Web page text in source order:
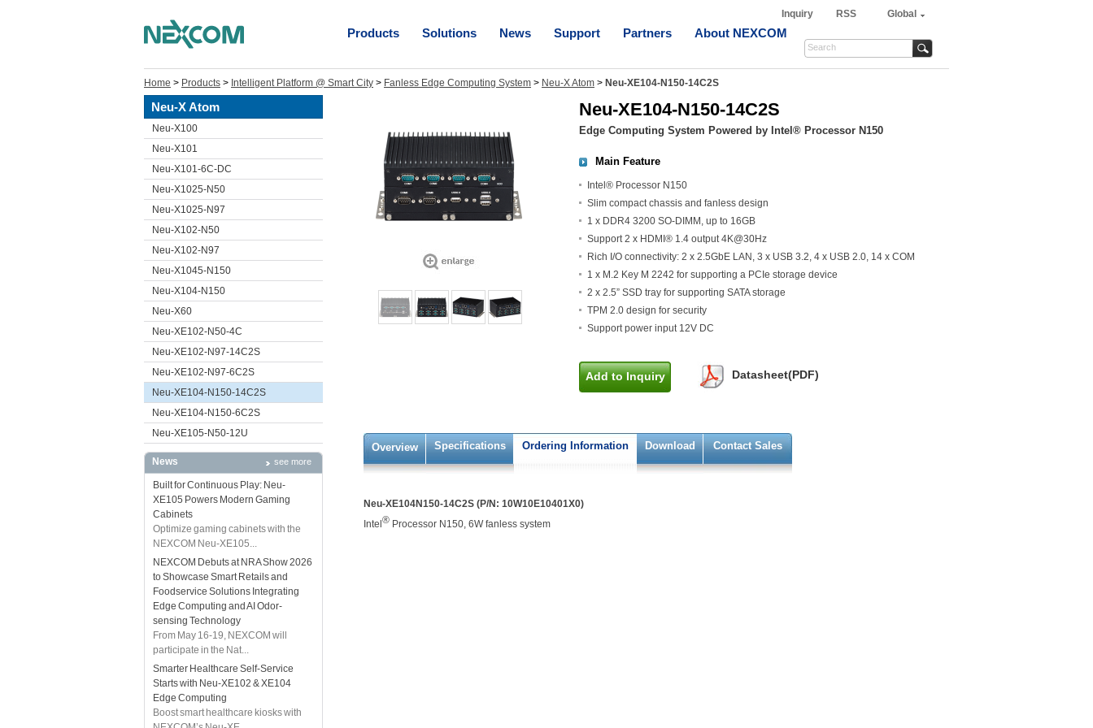
Inquiry RSS Global
Products Solutions News Support Partners About NEXCOM
Home > Products > Intelligent Platform @ Smart City > Fanless Edge Computing System > Neu-X Atom > Neu-XE104-N150-14C2S
Neu-X Atom
Neu-X100
Neu-X101
Neu-X101-6C-DC
Neu-X1025-N50
Neu-X1025-N97
Neu-X102-N50
Neu-X102-N97
Neu-X1045-N150
Neu-X104-N150
Neu-X60
Neu-XE102-N50-4C
Neu-XE102-N97-14C2S
Neu-XE102-N97-6C2S
Neu-XE104-N150-14C2S
Neu-XE104-N150-6C2S
Neu-XE105-N50-12U
News see more
Built for Continuous Play: Neu-
XE105 Powers Modern Gaming
Cabinets
Optimize gaming cabinets with the
NEXCOM Neu-XE105...
NEXCOM Debuts at NRA Show 2026
to Showcase Smart Retails and
Foodservice Solutions Integrating
Edge Computing and AI Odor-
sensing Technology
From May 16-19, NEXCOM will
participate in the Nat...
Smarter Healthcare Self-Service
Starts with Neu-XE102 & XE104
Edge Computing
Boost smart healthcare kiosks with
Neu-XE104-N150-14C2S
Edge Computing System Powered by Intel® Processor N150
Main Feature
Intel® Processor N150
Slim compact chassis and fanless design
1 x DDR4 3200 SO-DIMM, up to 16GB
Support 2 x HDMI® 1.4 output 4K@30Hz
Rich I/O connectivity: 2 x 2.5GbE LAN, 3 x USB 3.2, 4 x USB 2.0, 14 x COM
1 x M.2 Key M 2242 for supporting a PCIe storage device
2 x 2.5” SSD tray for supporting SATA storage
TPM 2.0 design for security
Support power input 12V DC
Add to Inquiry Datasheet(PDF)
Overview Specifications Ordering Information Download Contact Sales
Neu-XE104N150-14C2S (P/N: 10W10E10401X0)
Intel ® Processor N150, 6W fanless system